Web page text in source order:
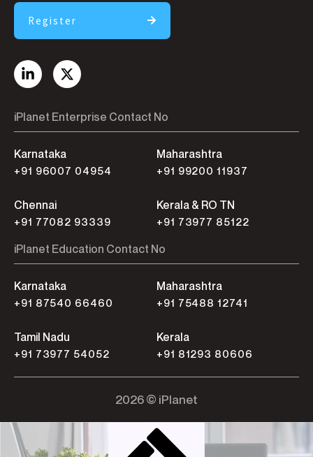
Register
iPlanet Enterprise Contact No
Karnataka
+91 96007 04954
Maharashtra
+91 99200 11937
Chennai
+91 77082 93339
Kerala & RO TN
+91 73977 85122
iPlanet Education Contact No
Karnataka
+91 87540 66460
Maharashtra
+91 75488 12741
Tamil Nadu
+91 73977 54052
Kerala
+91 81293 80606
2026 © iPlanet